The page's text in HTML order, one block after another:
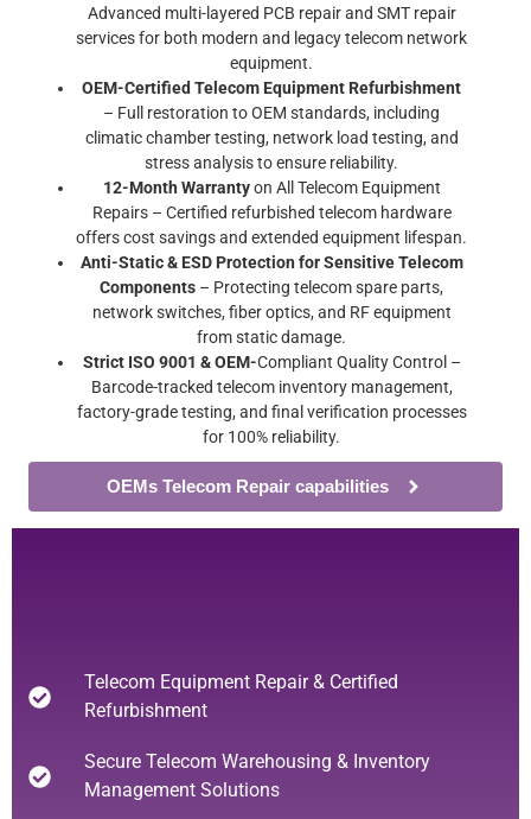
Advanced multi-layered PCB repair and SMT repair
services for both modern and legacy telecom network
equipment.
OEM-Certified Telecom Equipment Refurbishment
– Full restoration to OEM standards, including
climatic chamber testing, network load testing, and
stress analysis to ensure reliability.
12-Month Warrantyon All Telecom Equipment
Repairs – Certified refurbished telecom hardware
offers cost savings and extended equipment lifespan.
Anti-Static & ESD Protection for Sensitive Telecom
Components – Protecting telecom spare parts,
network switches, fiber optics, and RF equipment
from static damage.
Strict ISO 9001 & OEM-Compliant Quality Control –
Barcode-tracked telecom inventory management,
factory-grade testing, and final verification processes
for 100% reliability.
OEMs Telecom Repair capabilities
Telecom Equipment Repair & Certified
Refurbishment
Secure Telecom Warehousing & Inventory
Management Solutions